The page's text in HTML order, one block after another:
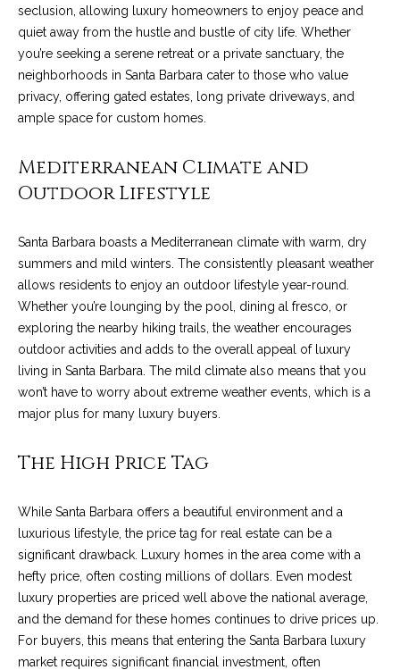
e
V
a
i
o
n
S
e
s
s
S
t
seclusion, allowing luxury homeowners to enjoy peace and
quiet away from the hustle and bustle of city life. Whether
you’re seeking a serene retreat or a private sanctuary, the
neighborhoods in Santa Barbara cater to those who value
privacy, offering gated estates, long private driveways, and
ample space for custom homes.
Mediterranean Climate and
Outdoor Lifestyle
Santa Barbara boasts a Mediterranean climate with warm, dry
summers and mild winters. The consistently pleasant weather
allows residents to enjoy an outdoor lifestyle year-round.
Whether you’re lounging by the pool, dining al fresco, or
exploring the nearby hiking trails, the weather encourages
outdoor activities and adds to the overall appeal of luxury
living in Santa Barbara. The mild climate also means that you
won’t have to worry about extreme weather events, which is a
major plus for many luxury buyers.
The High Price Tag
While Santa Barbara offers a beautiful environment and a
luxurious lifestyle, the price tag for real estate can be a
significant drawback. Luxury homes in the area come with a
hefty price, often costing millions of dollars. Even modest
luxury properties are priced well above the national average,
and the demand for these homes continues to drive prices up.
For buyers, this means that entering the Santa Barbara luxury
market requires significant financial investment, often
l
b
e
s
u
r
g
t
b
a
c
k
t
o
y
o
a